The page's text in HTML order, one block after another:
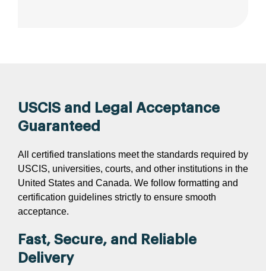
USCIS and Legal Acceptance
Guaranteed
All certified translations meet the standards required by
USCIS, universities, courts, and other institutions in the
United States and Canada. We follow formatting and
certification guidelines strictly to ensure smooth
acceptance.
Fast, Secure, and Reliable
Delivery